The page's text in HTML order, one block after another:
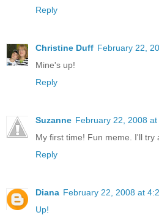
Reply
Christine Duff February 22,
Mine's up!
Reply
Suzanne February 22, 2008 at
My first time! Fun meme. I'll try
Reply
Diana February 22, 2008 at
Up!